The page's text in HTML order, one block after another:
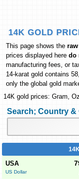
14K GOLD
This page shows the
prices displayed here do
manufacturing fees, or
14-karat gold contains
only the global gold
14K gold prices: Gram,
Search; Country &
USA
US Dollar